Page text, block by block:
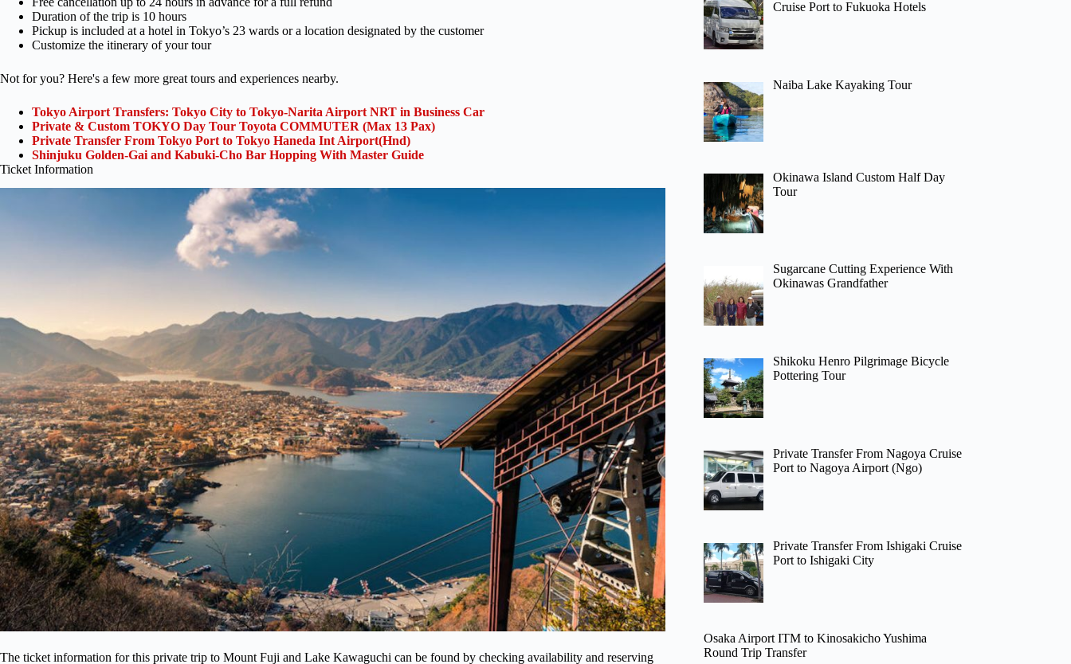
Duration of the trip is 10 hours
Pickup is included at a hotel in Tokyo’s 23 wards or a location designated by the customer
Customize the itinerary of your tour
Not for you? Here's a few more great tours and experiences nearby.
Tokyo Airport Transfers: Tokyo City to Tokyo-Narita Airport NRT in Business Car
Private & Custom TOKYO Day Tour Toyota COMMUTER (Max 13 Pax)
Private Transfer From Tokyo Port to Tokyo Haneda Int Airport(Hnd)
Shinjuku Golden-Gai and Kabuki-Cho Bar Hopping With Master Guide
Ticket Information
The ticket information for this private trip to Mount Fuji and Lake Kawaguchi can be found by checking availability and reserving
Cruise Port to Fukuoka Hotels
Naiba Lake Kayaking Tour
Okinawa Island Custom Half Day
Tour
Sugarcane Cutting Experience With
Okinawas Grandfather
Shikoku Henro Pilgrimage Bicycle
Pottering Tour
Private Transfer From Nagoya Cruise
Port to Nagoya Airport (Ngo)
Private Transfer From Ishigaki Cruise
Port to Ishigaki City
Osaka Airport ITM to Kinosakicho Yushima
Round Trip Transfer